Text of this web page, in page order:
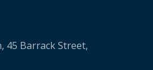
45 Barrack Street,